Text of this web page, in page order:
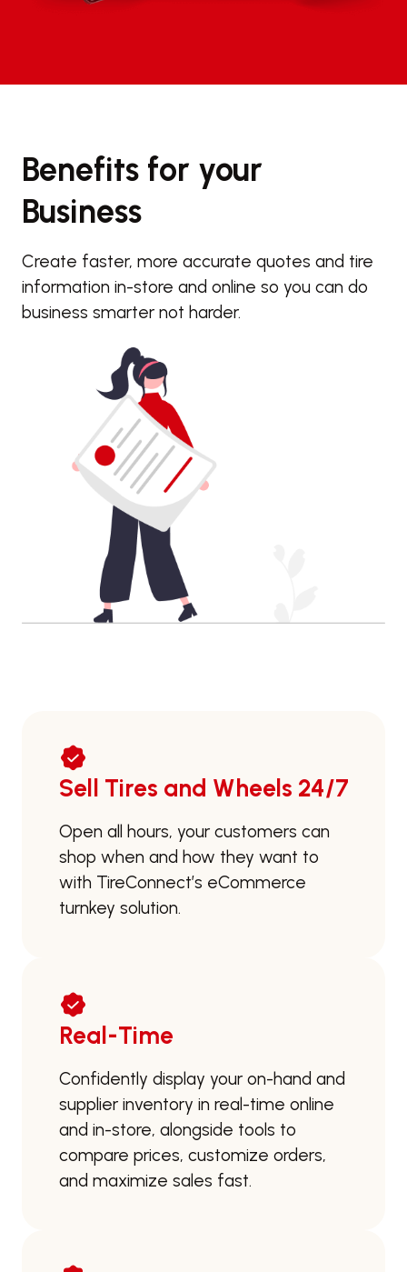
Benefits for your
Business
Create faster, more accurate quotes and tire
information in-store and online so you can do
business smarter not harder.
Sell Tires and Wheels 24/7
Open all hours, your customers can
shop when and how they want to
with TireConnect’s eCommerce
turnkey solution.
Real-Time
Confidently display your on-hand and
supplier inventory in real-time online
and in-store, alongside tools to
compare prices, customize orders,
and maximize sales fast.